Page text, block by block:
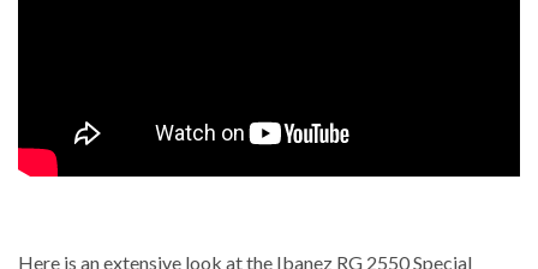
Here is an extensive look at the Ibanez RG 2550 Special